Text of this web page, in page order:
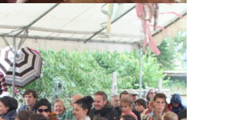
The Festival